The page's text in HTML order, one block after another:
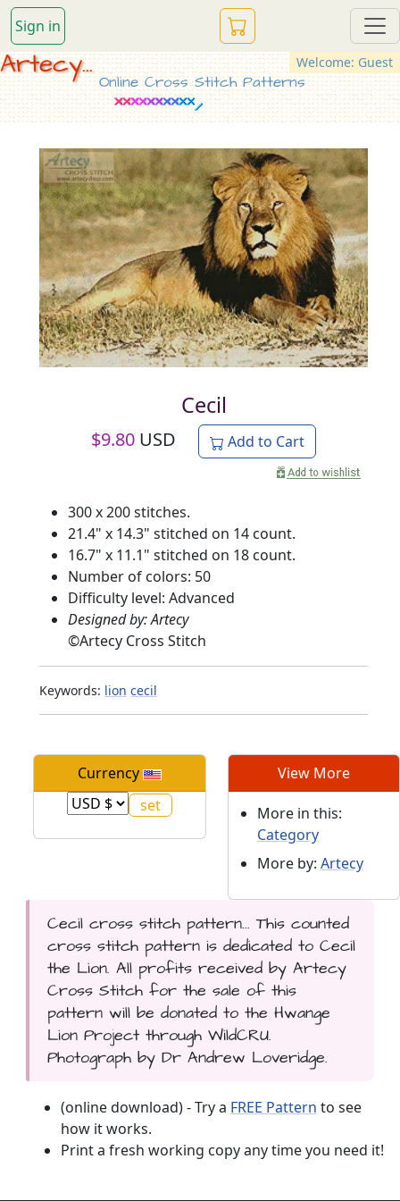
Sign in
Welcome: Guest
Artecy...
Online Cross Stitch Patterns
Cecil
$9.80 USD Add to Cart
300 x 200 stitches.
21.4" x 14.3" stitched on 14 count.
16.7" x 11.1" stitched on 18 count.
Number of colors: 50
Difficulty level: Advanced
Designed by: Artecy
©Artecy Cross Stitch
Keywords: lion cecil
Currency View More
More in this:
Category
More by: Artecy
Cecil cross stitch pattern... This counted
cross stitch pattern is dedicated to Cecil
the Lion. All profits received by Artecy
Cross Stitch for the sale of this
pattern will be donated to the Hwange
Lion Project through WildCRU.
Photograph by Dr Andrew Loveridge.
(online download) - Try a FREE Pattern to see
how it works.
Print a fresh working copy any time you need it!